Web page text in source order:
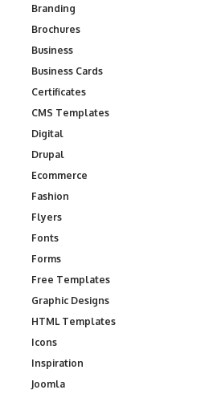
Branding
Brochures
Business
Business Cards
Certificates
CMS Templates
Digital
Drupal
Ecommerce
Fashion
Flyers
Fonts
Forms
Free Templates
Graphic Designs
HTML Templates
Icons
Inspiration
Joomla